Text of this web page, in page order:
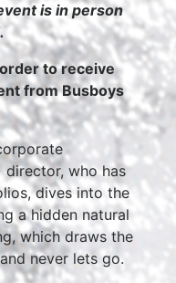
is in person
to receive
from Busboys
director, who has
dives into the
a hidden natural
which draws the
never lets go.